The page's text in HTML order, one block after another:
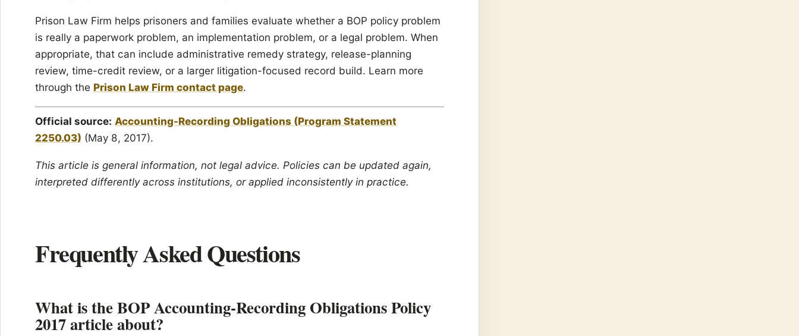
Prison Law Firm helps prisoners and families evaluate whether a BOP policy problem
is really a paperwork problem, an implementation problem, or a legal problem. When
appropriate, that can include administrative remedy strategy, release-planning
review, time-credit review, or a larger litigation-focused record build. Learn more
through the Prison Law Firm contact page.
Official source: Accounting-Recording Obligations (Program Statement
2250.03) (May 8, 2017).
This article is general information, not legal advice. Policies can be updated again,
interpreted differently across institutions, or applied inconsistently in practice.
Frequently Asked Questions
What is the BOP Accounting-Recording Obligations Policy
2017 article about?